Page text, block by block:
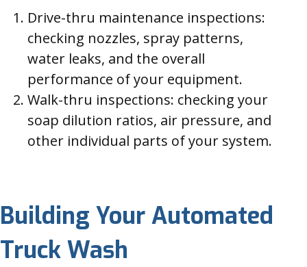
Drive-thru maintenance inspections:
checking nozzles, spray patterns,
water leaks, and the overall
performance of your equipment.
Walk-thru inspections: checking your
soap dilution ratios, air pressure, and
other individual parts of your system.
Building Your Automated
Truck Wash